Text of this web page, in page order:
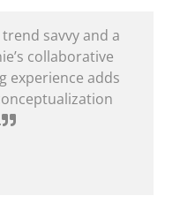
savvy and a
collaborative
experience adds